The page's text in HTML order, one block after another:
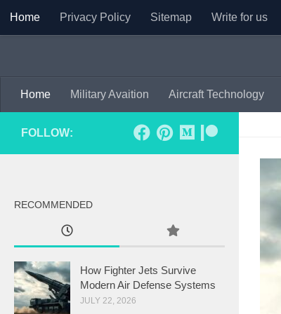
Skip to content
Home Privacy Policy Sitemap Write for us
Home Military Avaition Aircraft Technology
FOLLOW:
RECOMMENDED
How Fighter Jets Survive
Modern Air Defense Systems
JULY 22, 2026